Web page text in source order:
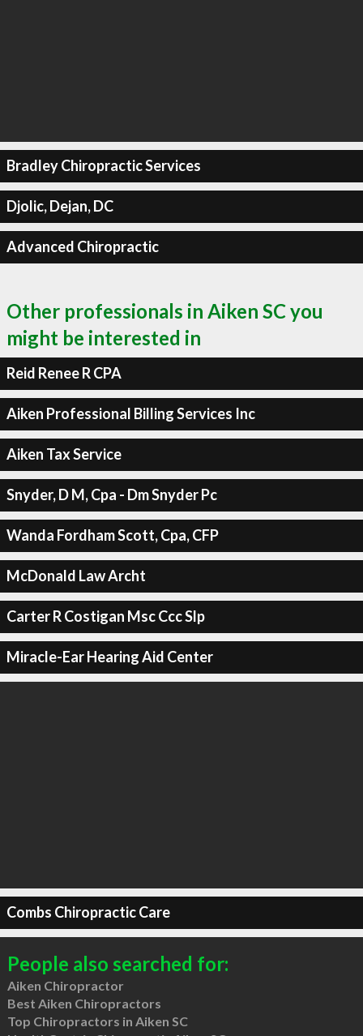
Bradley Chiropractic Services
Djolic, Dejan, DC
Advanced Chiropractic
Other professionals in Aiken SC you
might be interested in
Reid Renee R CPA
Aiken Professional Billing Services Inc
Aiken Tax Service
Snyder, D M, Cpa - Dm Snyder Pc
Wanda Fordham Scott, Cpa, CFP
McDonald Law Archt
Carter R Costigan Msc Ccc Slp
Miracle-Ear Hearing Aid Center
Combs Chiropractic Care
People also searched for:
Aiken Chiropractor
Best Aiken Chiropractors
Top Chiropractors in Aiken SC